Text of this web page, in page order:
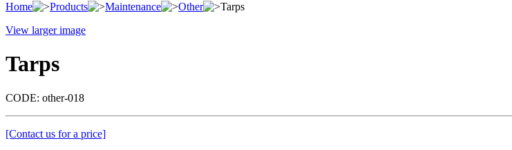
Home
Products Maintenance Other
Tarps
View larger image
Tarps
CODE: other-018
[Contact us for a price]